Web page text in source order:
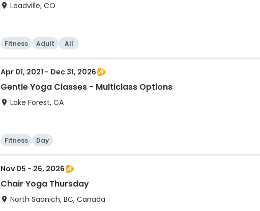
Leadville, CO
Fitness Adult All
Apr 01, 2021 - Dec 31, 2026
Gentle Yoga Classes - Multiclass Options
Lake Forest, CA
Fitness Day
Nov 05 - 26, 2026
Chair Yoga Thursday
North Saanich, BC, Canada